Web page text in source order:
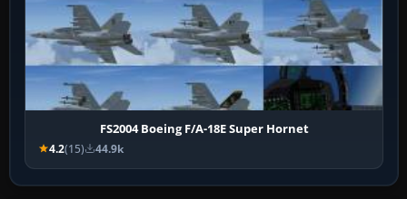
FS2004 Boeing F/A-18E Super Hornet
4.2(15) 44.9k